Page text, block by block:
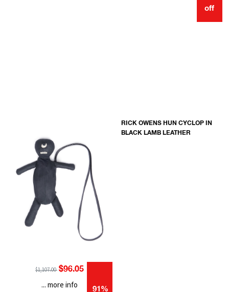
off
RICK OWENS HUN CYCLOP IN
BLACK LAMB LEATHER
$1,107.00 $96.05
91%
... more info